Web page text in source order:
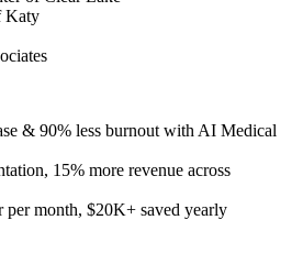
Katy
& 90% less burnout with AI Medical
15% more revenue across
per month, $20K+ saved yearly